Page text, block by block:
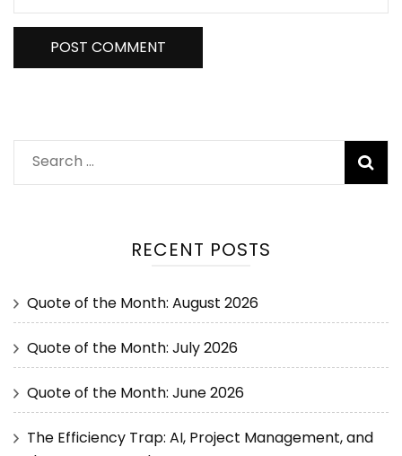
RECENT POSTS
Quote of the Month: August 2026
Quote of the Month: July 2026
Quote of the Month: June 2026
The Efficiency Trap: AI, Project Management, and